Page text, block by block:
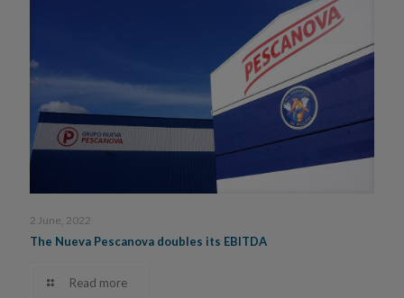
2 June, 2022
The Nueva Pescanova doubles its EBITDA
Read more